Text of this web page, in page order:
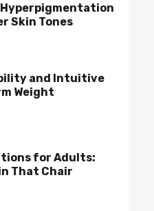
Skin Tones
and Intuitive
Weight
for Adults:
That Chair